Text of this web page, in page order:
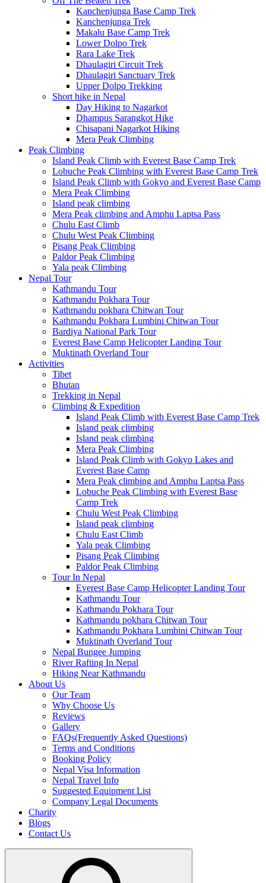
Kanchenjunga Base Camp Trek
Kanchenjunga Trek
Makalu Base Camp Trek
Lower Dolpo Trek
Rara Lake Trek
Dhaulagiri Circuit Trek
Dhaulagiri Sanctuary Trek
Upper Dolpo Trekking
Short hike in Nepal
Day Hiking to Nagarkot
Dhampus Sarangkot Hike
Chisapani Nagarkot Hiking
Mera Peak Climbing
Peak Climbing
Island Peak Climb with Everest Base Camp Trek
Lobuche Peak Climbing with Everest Base Camp Trek
Island Peak Climb with Gokyo and Everest Base Camp
Mera Peak Climbing
Island peak climbing
Mera Peak climbing and Amphu Laptsa Pass
Chulu East Climb
Chulu West Peak Climbing
Pisang Peak Climbing
Paldor Peak Climbing
Yala peak Climbing
Nepal Tour
Kathmandu Tour
Kathmandu Pokhara Tour
Kathmandu pokhara Chitwan Tour
Kathmandu Pokhara Lumbini Chitwan Tour
Bardiya National Park Tour
Everest Base Camp Helicopter Landing Tour
Muktinath Overland Tour
Activities
Tibet
Bhutan
Trekking in Nepal
Climbing & Expedition
Island Peak Climb with Everest Base Camp Trek
Island peak climbing
Island peak climbing
Mera Peak Climbing
Island Peak Climb with Gokyo Lakes and
Everest Base Camp
Mera Peak climbing and Amphu Laptsa Pass
Lobuche Peak Climbing with Everest Base
Camp Trek
Chulu West Peak Climbing
Island peak climbing
Chulu East Climb
Yala peak Climbing
Pisang Peak Climbing
Paldor Peak Climbing
Tour In Nepal
Everest Base Camp Helicopter Landing Tour
Kathmandu Tour
Kathmandu Pokhara Tour
Kathmandu pokhara Chitwan Tour
Kathmandu Pokhara Lumbini Chitwan Tour
Muktinath Overland Tour
Nepal Bungee Jumping
River Rafting In Nepal
Hiking Near Kathmandu
About Us
Our Team
Why Choose Us
Reviews
Gallery
FAQs(Frequently Asked Questions)
Terms and Conditions
Booking Policy
Nepal Visa Information
Nepal Travel Info
Suggested Equipment List
Company Legal Documents
Charity
Blogs
Contact Us